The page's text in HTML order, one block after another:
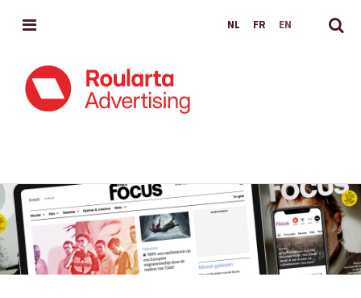
MENU
KNACKFOCUS.BE